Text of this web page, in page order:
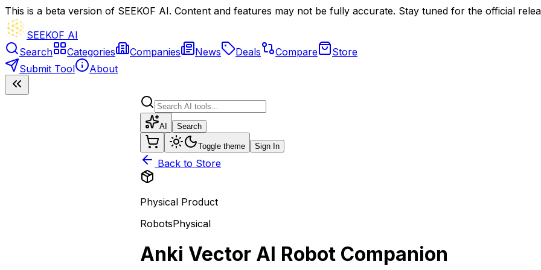
This is a beta version of SEEKOF AI. Content and features may not be fully accurate. Stay tuned for the official
SEEKOF AI
Search
Categories Companies News Deals Compare
Store
Submit Tool
About
AI Search
Toggle theme Sign In
Back to Store
Physical Product
RobotsPhysical
Anki Vector AI Robot Companion